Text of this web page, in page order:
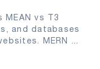
vs T3
and databases
MERN ...